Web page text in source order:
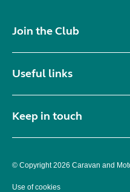
Join the Club
Useful links
Keep in touch
© Copyright 2026 Caravan and
Use of cookies